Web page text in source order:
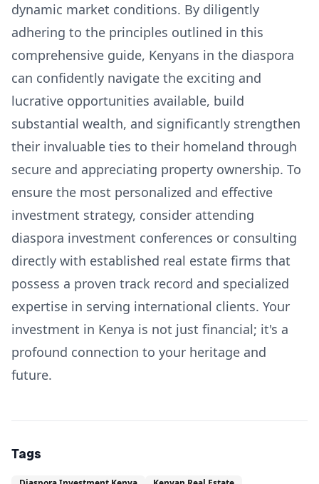
dynamic market conditions. By diligently
adhering to the principles outlined in this
comprehensive guide, Kenyans in the diaspora
can confidently navigate the exciting and
lucrative opportunities available, build
substantial wealth, and significantly strengthen
their invaluable ties to their homeland through
secure and appreciating property ownership. To
ensure the most personalized and effective
investment strategy, consider attending
diaspora investment conferences or consulting
directly with established real estate firms that
possess a proven track record and specialized
expertise in serving international clients. Your
investment in Kenya is not just financial; it's a
profound connection to your heritage and
future.
Tags